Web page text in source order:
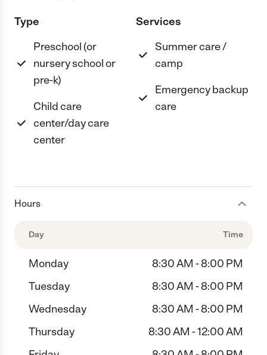
Type
Preschool (or
nursery school or
pre-k)
Child care
center/day care
center
Services
Summer care /
camp
Emergency backup
care
Hours
Day Time
Monday
8:30 AM - 8:00 PM
Tuesday
8:30 AM - 8:00 PM
Wednesday
8:30 AM - 8:00 PM
Thursday
8:30 AM - 12:00 AM